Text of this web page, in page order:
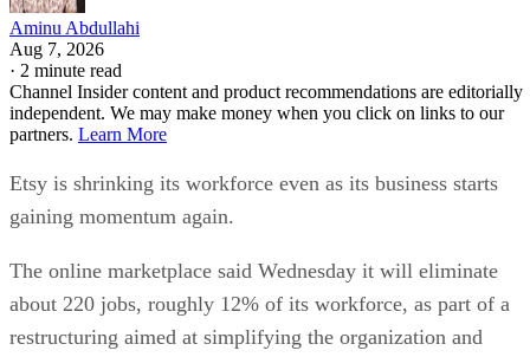
Aminu Abdullahi
Aug 7, 2026
· 2 minute read
Channel Insider content and product recommendations are editorially
independent. We may make money when you click on links to our
partners. Learn More
Etsy is shrinking its workforce even as its business starts
gaining momentum again.
The online marketplace said Wednesday it will eliminate
about 220 jobs, roughly 12% of its workforce, as part of a
restructuring aimed at simplifying the organization and